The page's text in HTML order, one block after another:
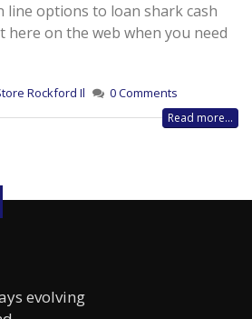
line options to loan shark cash
here on the web when you need
Rockford Il 0 Comments
Read more...
evolving